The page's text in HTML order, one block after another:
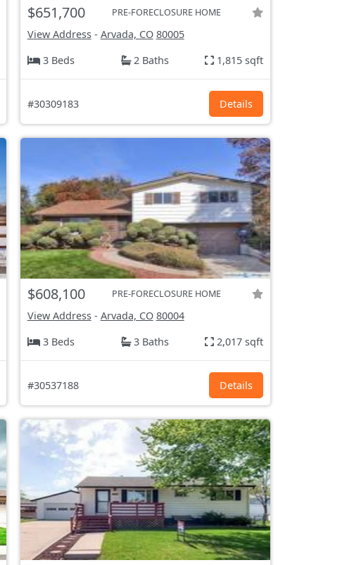
$651,700 PRE-FORECLOSURE HOME
View Address- Arvada, CO 80005
3 Beds
2 Baths 1,815 sqft
#30309183 Details
$608,100 PRE-FORECLOSURE HOME
View Address- Arvada, CO 80004
3 Beds
3 Baths 2,017 sqft
#30537188 Details